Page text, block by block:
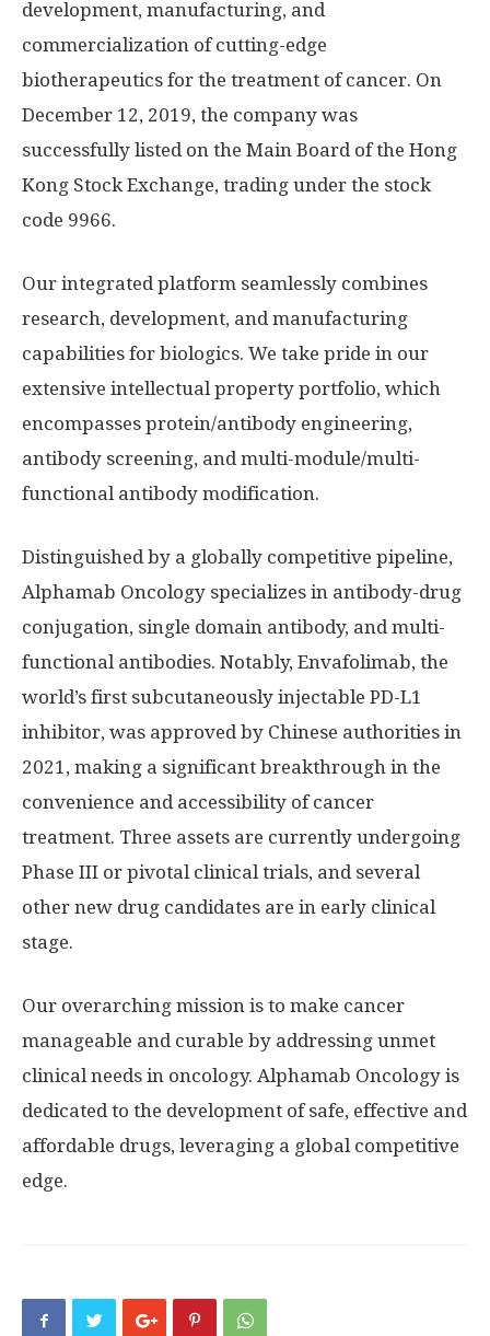
development, manufacturing, and
commercialization of cutting-edge
biotherapeutics for the treatment of cancer. On
December 12, 2019, the company was
successfully listed on the Main Board of the Hong
Kong Stock Exchange, trading under the stock
code 9966.
Our integrated platform seamlessly combines
research, development, and manufacturing
capabilities for biologics. We take pride in our
extensive intellectual property portfolio, which
encompasses protein/antibody engineering,
antibody screening, and multi-module/multi-
functional antibody modification.
Distinguished by a globally competitive pipeline,
Alphamab Oncology specializes in antibody-drug
conjugation, single domain antibody, and multi-
functional antibodies. Notably, Envafolimab, the
world’s first subcutaneously injectable PD-L1
inhibitor, was approved by Chinese authorities in
2021, making a significant breakthrough in the
convenience and accessibility of cancer
treatment. Three assets are currently undergoing
Phase III or pivotal clinical trials, and several
other new drug candidates are in early clinical
stage.
Our overarching mission is to make cancer
manageable and curable by addressing unmet
clinical needs in oncology. Alphamab Oncology is
dedicated to the development of safe, effective and
affordable drugs, leveraging a global competitive
edge.